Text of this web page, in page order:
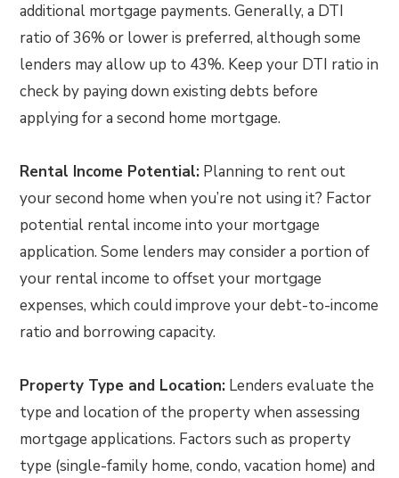
additional mortgage payments. Generally, a DTI
ratio of 36% or lower is preferred, although some
lenders may allow up to 43%. Keep your DTI ratio in
check by paying down existing debts before
applying for a second home mortgage.
Rental Income Potential: Planning to rent out
your second home when you’re not using it? Factor
potential rental income into your mortgage
application. Some lenders may consider a portion of
your rental income to offset your mortgage
expenses, which could improve your debt-to-income
ratio and borrowing capacity.
Property Type and Location: Lenders evaluate the
type and location of the property when assessing
mortgage applications. Factors such as property
type (single-family home, condo, vacation home) and